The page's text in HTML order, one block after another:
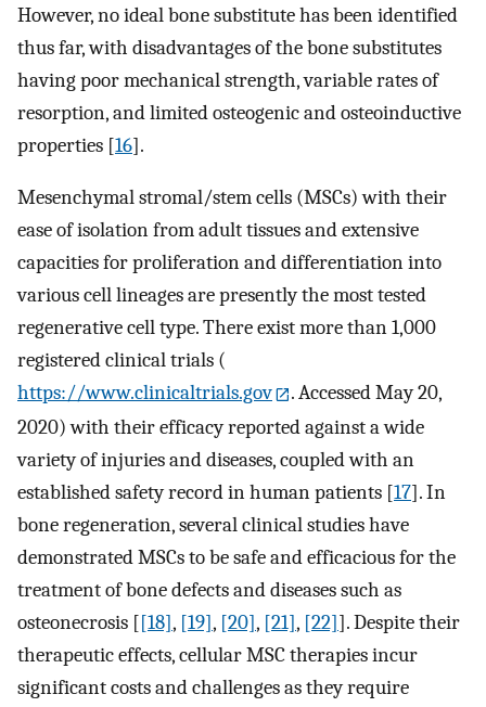
However, no ideal bone substitute has been identified
thus far, with disadvantages of the bone substitutes
having poor mechanical strength, variable rates of
resorption, and limited osteogenic and osteoinductive
properties [16].
Mesenchymal stromal/stem cells (MSCs) with their
ease of isolation from adult tissues ​and extensive
capacities for proliferation and differentiation into
various cell lineages are presently the most tested
regenerative cell type. There exist more than 1,000
registered clinical trials (
https://www.clinicaltrials.gov
. Accessed May 20,
2020) with their efficacy reported against a wide
variety of injuries and diseases, coupled with an
established safety record in human patients [17]. In
bone regeneration, several clinical studies have
demonstrated MSCs to be safe and efficacious for the
treatment of bone defects and diseases such as
osteonecrosis [[18], [19], [20], [21], [22]]. Despite their
therapeutic effects, cellular MSC therapies incur
significant costs and challenges as they require